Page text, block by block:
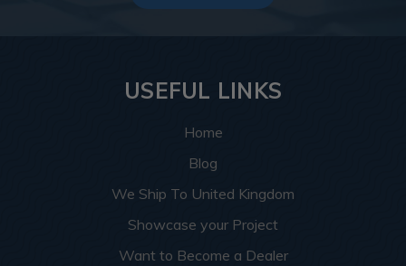
USEFUL LINKS
Home
Blog
We Ship To United Kingdom
Showcase your Project
Want to Become a Dealer